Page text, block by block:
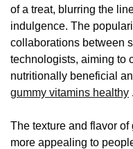
of a treat, blurring the
indulgence. The
collaborations between
technologists, aiming to
nutritionally beneficial
gummy vitamins healthy .
The texture and flavor
more appealing to